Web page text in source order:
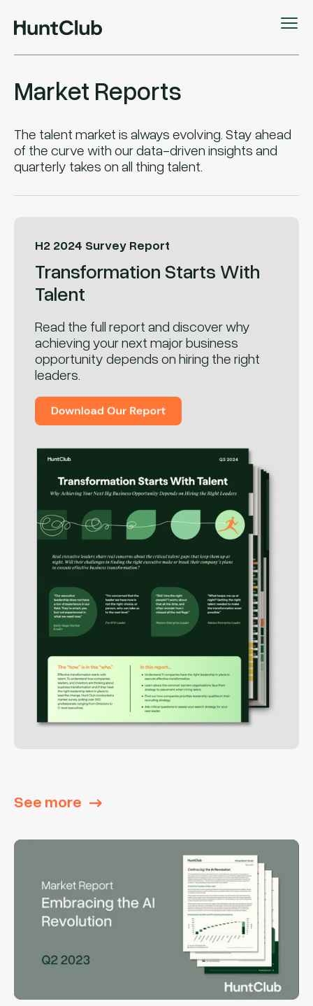
Market Reports
The talent market is always evolving. Stay ahead
of the curve with our data-driven insights and
quarterly takes on all thing talent.
H2 2024 Survey Report
Transformation Starts With
Talent
Read the full report and discover why
achieving your next major business
opportunity depends on hiring the right
leaders.
See more